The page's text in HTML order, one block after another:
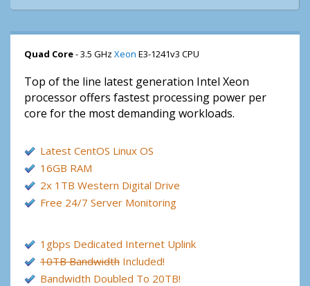
Quad Core- 3.5 GHz Xeon E3-1241v3 CPU
Top of the line latest generation Intel Xeon
processor offers fastest processing power per
core for the most demanding workloads.
Latest CentOS Linux OS
16GB RAM
2x 1TB Western Digital Drive
Free 24/7 Server Monitoring
1gbps Dedicated Internet Uplink
10TB Bandwidth Included!
Bandwidth Doubled To 20TB!